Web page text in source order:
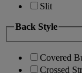
Slit
Back Style
Covered
Crossed